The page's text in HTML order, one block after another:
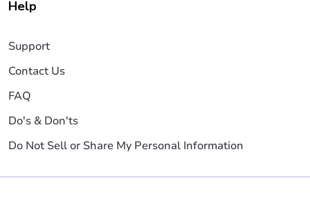
Help
Support
Contact Us
FAQ
Do's & Don'ts
Do Not Sell or Share My Personal Information